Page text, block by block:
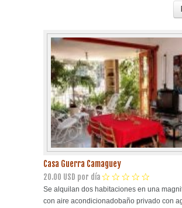
Casa Guerra Camaguey
20.00 USD por día
Se alquilan dos habitaciones en una
con aire acondicionadobaño privado con